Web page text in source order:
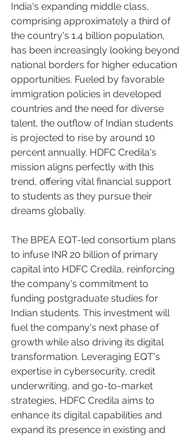
India's expanding middle class,
comprising approximately a third of
the country's 1.4 billion population,
has been increasingly looking beyond
national borders for higher education
opportunities. Fueled by favorable
immigration policies in developed
countries and the need for diverse
talent, the outflow of Indian students
is projected to rise by around 10
percent annually. HDFC Credila's
mission aligns perfectly with this
trend, offering vital financial support
to students as they pursue their
dreams globally.
The BPEA EQT-led consortium plans
to infuse INR 20 billion of primary
capital into HDFC Credila, reinforcing
the company's commitment to
funding postgraduate studies for
Indian students. This investment will
fuel the company's next phase of
growth while also driving its digital
transformation. Leveraging EQT's
expertise in cybersecurity, credit
underwriting, and go-to-market
strategies, HDFC Credila aims to
enhance its digital capabilities and
expand its presence in existing and